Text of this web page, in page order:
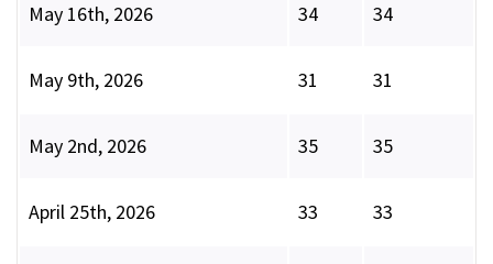
May 16th, 2026 34 34
May 9th, 2026 31 31
May 2nd, 2026 35 35
April 25th, 2026 33 33